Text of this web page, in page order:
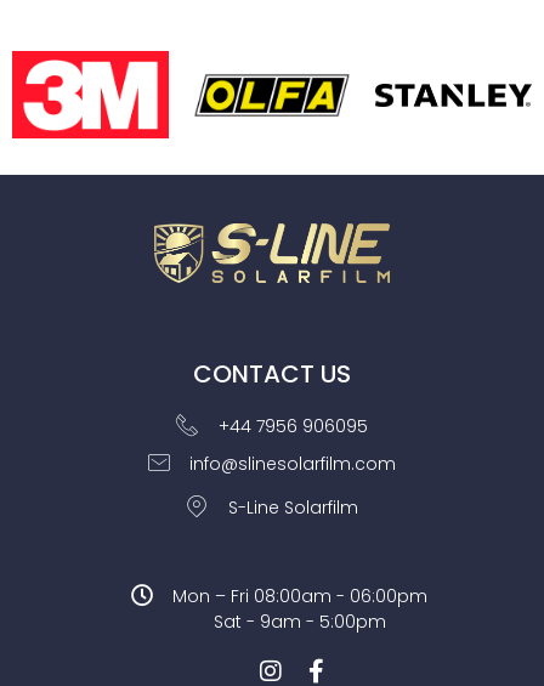
CONTACT US
+44 7956 906095
info@slinesolarfilm.com
S-Line Solarfilm
Mon – Fri 08:00am - 06:00pm
Sat - 9am - 5:00pm